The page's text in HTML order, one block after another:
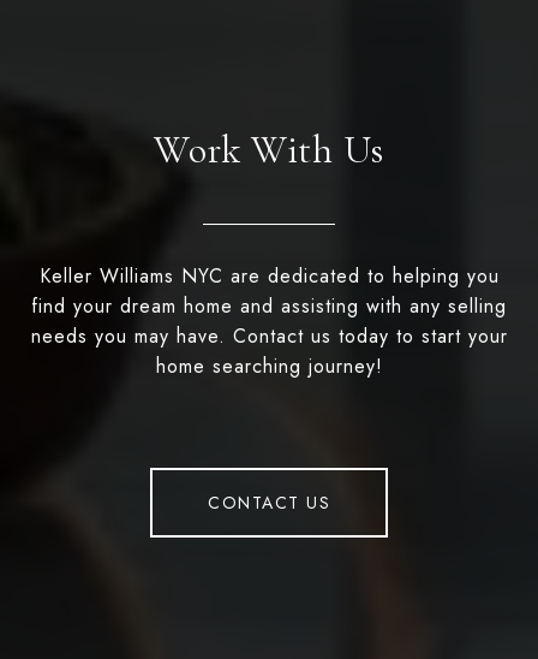
Work With Us
Keller Williams NYC are dedicated to helping you
find your dream home and assisting with any selling
needs you may have. Contact us today to start your
home searching journey!
CONTACT US